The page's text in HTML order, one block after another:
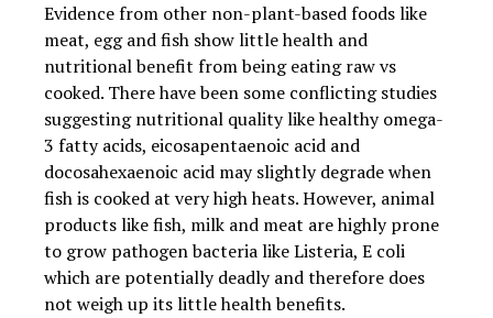
Evidence from other non-plant-based foods like
meat, egg and fish show little health and
nutritional benefit from being eating raw vs
cooked. There have been some conflicting studies
suggesting nutritional quality like healthy omega-
3 fatty acids, eicosapentaenoic acid and
docosahexaenoic acid may slightly degrade when
fish is cooked at very high heats. However, animal
products like fish, milk and meat are highly prone
to grow pathogen bacteria like Listeria, E coli
which are potentially deadly and therefore does
not weigh up its little health benefits.